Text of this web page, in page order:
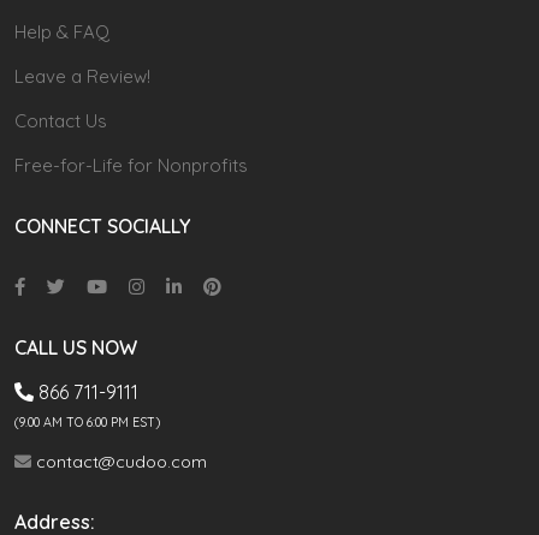
Help & FAQ
Leave a Review!
Contact Us
Free-for-Life for Nonprofits
CONNECT SOCIALLY
CALL US NOW
866 711-9111
(9.00 AM TO 6:00 PM EST)
contact@cudoo.com
Address: